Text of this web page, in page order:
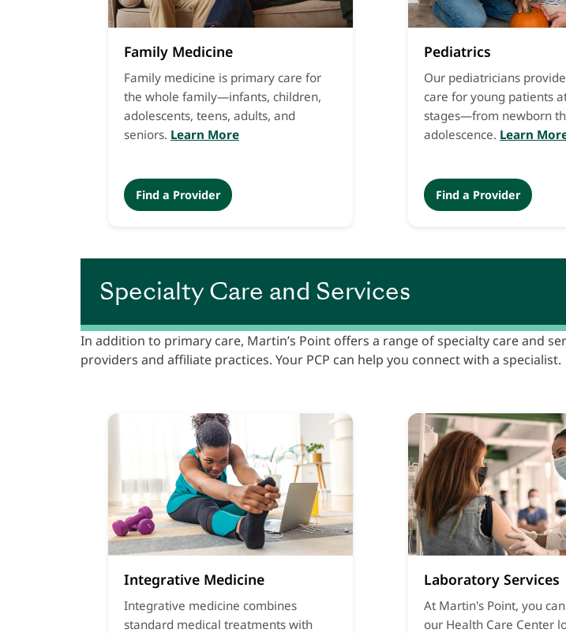
Family Medicine
Family medicine is primary care for
the whole family—infants, children,
adolescents, teens, adults, and
seniors. Learn More
Find a Provider
Pediatrics
Our pediatricians
care for young patients
stages—from newborn
adolescence. Learn
Find a Provider
Specialty Care and Services
In addition to primary care, Martin’s Point offers a range of specialty care and
providers and affiliate practices. Your PCP can help you connect with a specialist.
Integrative Medicine
Integrative medicine combines
standard medical treatments with
Laboratory Services
At Martin's Point, you
our Health Care Center